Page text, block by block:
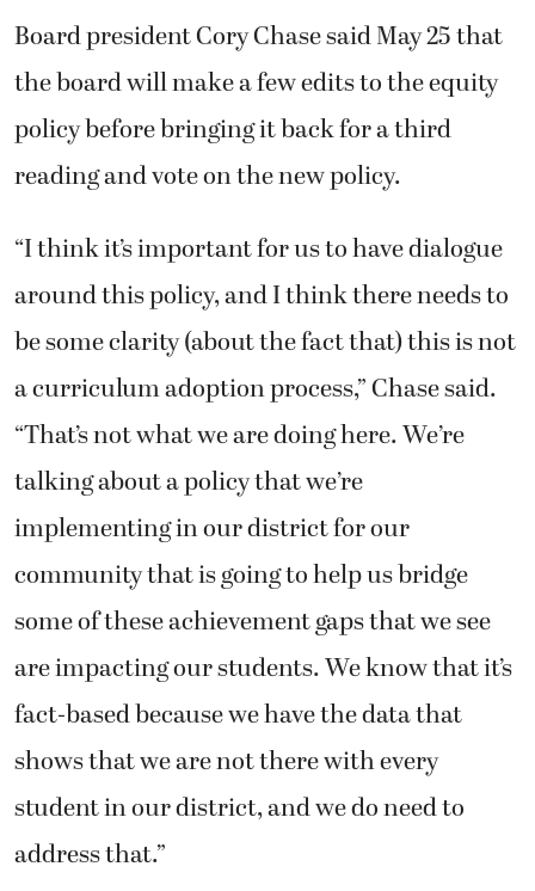
Board president Cory Chase said May 25 that
the board will make a few edits to the equity
policy before bringing it back for a third
reading and vote on the new policy.
“I think it’s important for us to have dialogue
around this policy, and I think there needs to
be some clarity (about the fact that) this is not
a curriculum adoption process,” Chase said.
“That’s not what we are doing here. We’re
talking about a policy that we’re
implementing in our district for our
community that is going to help us bridge
some of these achievement gaps that we see
are impacting our students. We know that it’s
fact-based because we have the data that
shows that we are not there with every
student in our district, and we do need to
address that.”